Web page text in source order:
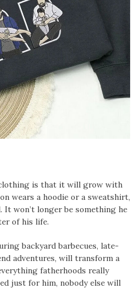
is that it will grow with
wears a hoodie or a sweatshirt,
won’t longer be something he
of his life.
backyard barbecues, late-
adventures, will transform a
fatherhoods really
just for him, nobody else will